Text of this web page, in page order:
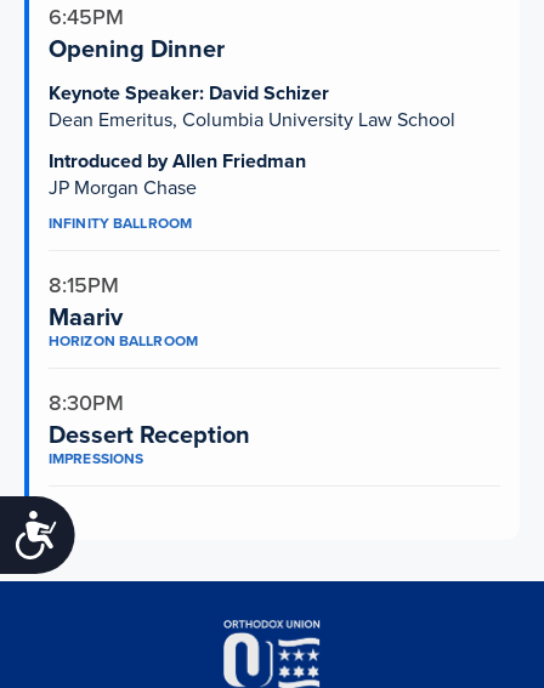
Accessibility
6:45PM
Opening Dinner
Keynote Speaker: David Schizer
Dean Emeritus, Columbia University Law School
Introduced by Allen Friedman
JP Morgan Chase
INFINITY BALLROOM
8:15PM
Maariv
HORIZON BALLROOM
8:30PM
Dessert Reception
IMPRESSIONS